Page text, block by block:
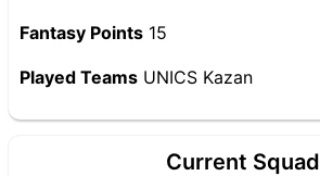
Fantasy Points 15
Played Teams UNICS Kazan
Current Squad